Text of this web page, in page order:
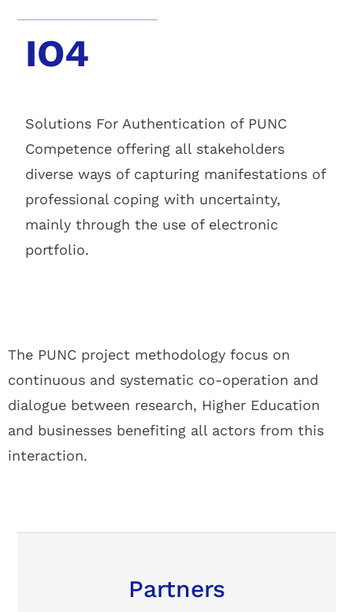
IO4
Solutions For Authentication of PUNC
Competence offering all stakeholders
diverse ways of capturing manifestations of
professional coping with uncertainty,
mainly through the use of electronic
portfolio.
The PUNC project methodology focus on
continuous and systematic co-operation and
dialogue between research, Higher Education
and businesses benefiting all actors from this
interaction.
Partners